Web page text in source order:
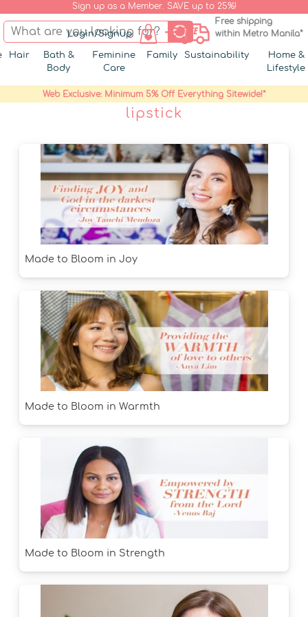
Sign up as a Member. SAVE up to 25%!
Login/Signup
Free shipping
within Metro Manila*
Hair
Bath &
Body
Feminine
Care
Family Sustainability
Home &
Lifestyle
Web Exclusive: Minimum 5% Off Everything Sitewide!*
lipstick
Made to Bloom in Joy
Made to Bloom in Warmth
Made to Bloom in Strength